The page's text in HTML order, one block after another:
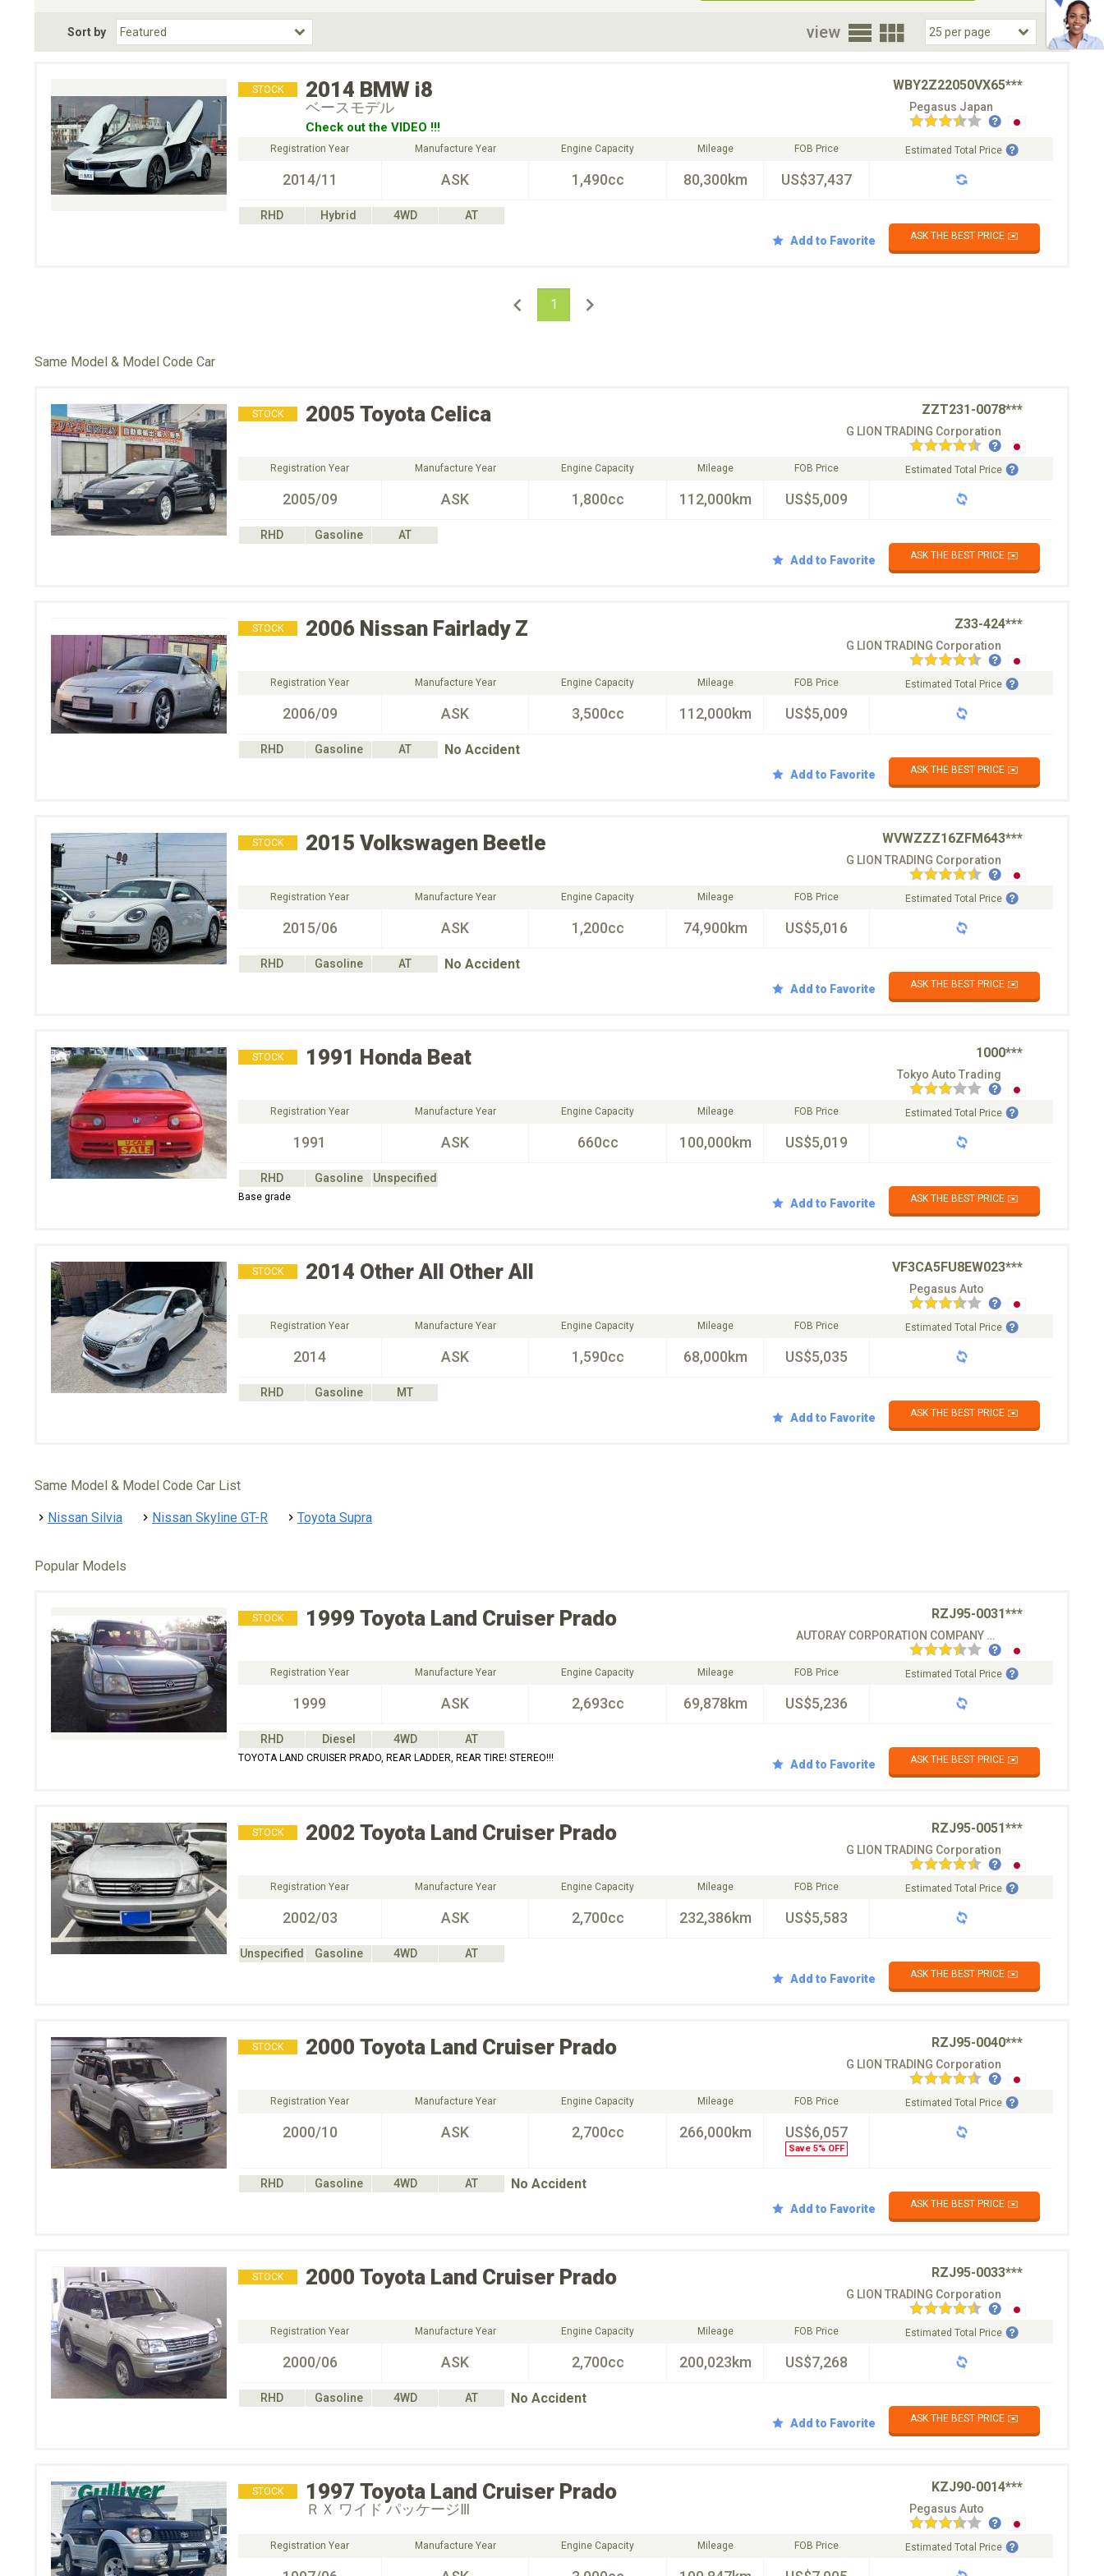
Choose Fuel Type
Choose BodyStyle
Sort by view
STOCK 2014 BMW i8 WBY2Z22050VX65***
ベースモデル
Check out the VIDEO !!!
Pegasus Japan
Registration Year
2014/11
Manufacture Year
ASK
Engine Capacity
1,490cc
Mileage
80,300km
FOB Price
US$37,437
Estimated Total Price
RHD Hybrid 4WD
AT
Add to Favorite
ASK THE BEST PRICE ✉️
1
Same Model & Model Code Car
STOCK 2005 Toyota Celica ZZT231-0078***
G LION TRADING Corporation
Registration Year
2005/09
Manufacture Year
ASK
Engine Capacity
1,800cc
Mileage
112,000km
FOB Price
US$5,009
Estimated Total Price
RHD Gasoline
AT
Add to Favorite
ASK THE BEST PRICE ✉️
STOCK 2006 Nissan Fairlady Z Z33-424***
G LION TRADING Corporation
Registration Year
2006/09
Manufacture Year
ASK
Engine Capacity
3,500cc
Mileage
112,000km
FOB Price
US$5,009
Estimated Total Price
RHD Gasoline AT No Accident
Add to Favorite ASK THE BEST PRICE ✉️
STOCK 2015 Volkswagen Beetle WVWZZZ16ZFM643***
G LION TRADING Corporation
Registration Year
2015/06
Manufacture Year
ASK
Engine Capacity
1,200cc
Mileage
74,900km
FOB Price
US$5,016
Estimated Total Price
RHD Gasoline AT No Accident
Add to Favorite ASK THE BEST PRICE ✉️
STOCK 1991 Honda Beat 1000***
Tokyo Auto Trading
Registration Year
1991
Manufacture Year
ASK
Engine Capacity
660cc
Mileage
100,000km
FOB Price
US$5,019
Estimated Total Price
RHD Gasoline Unspecified
Base grade Add to Favorite ASK THE BEST PRICE ✉️
STOCK 2014 Other All Other All VF3CA5FU8EW023***
Pegasus Auto
Registration Year
2014
Manufacture Year
ASK
Engine Capacity
1,590cc
Mileage
68,000km
FOB Price
US$5,035
Estimated Total Price
RHD Gasoline
MT
Add to Favorite
ASK THE BEST PRICE ✉️
Same Model & Model Code Car List
Nissan Silvia Nissan Skyline GT-R Toyota Supra
Popular Models
STOCK 1999 Toyota Land Cruiser Prado RZJ95-0031***
AUTORAY CORPORATION COMPANY CO.LTD
Registration Year
1999
Manufacture Year
ASK
Engine Capacity
2,693cc
Mileage
69,878km
FOB Price
US$5,236
Estimated Total Price
RHD Diesel 4WD AT
TOYOTA LAND CRUISER PRADO, REAR LADDER, REAR TIRE! STEREO!!! Add to Favorite ASK THE BEST PRICE ✉️
STOCK 2002 Toyota Land Cruiser Prado RZJ95-0051***
G LION TRADING Corporation
Registration Year
2002/03
Manufacture Year
ASK
Engine Capacity
2,700cc
Mileage
232,386km
FOB Price
US$5,583
Estimated Total Price
Unspecified Gasoline 4WD
AT
Add to Favorite
ASK THE BEST PRICE ✉️
STOCK 2000 Toyota Land Cruiser Prado RZJ95-0040***
G LION TRADING Corporation
Registration Year
2000/10
Manufacture Year
ASK
Engine Capacity
2,700cc
Mileage
266,000km
FOB Price
US$6,057
Save 5% OFF
Estimated Total Price
RHD Gasoline 4WD AT No Accident
Add to Favorite ASK THE BEST PRICE ✉️
STOCK 2000 Toyota Land Cruiser Prado RZJ95-0033***
G LION TRADING Corporation
Registration Year
2000/06
Manufacture Year
ASK
Engine Capacity
2,700cc
Mileage
200,023km
FOB Price
US$7,268
Estimated Total Price
RHD Gasoline 4WD AT No Accident
Add to Favorite ASK THE BEST PRICE ✉️
STOCK 1997 Toyota Land Cruiser Prado KZJ90-0014***
ＲＸ ワイド パッケージⅢ Pegasus Auto
Registration Year Manufacture Year Engine Capacity Mileage FOB Price Estimated Total Price